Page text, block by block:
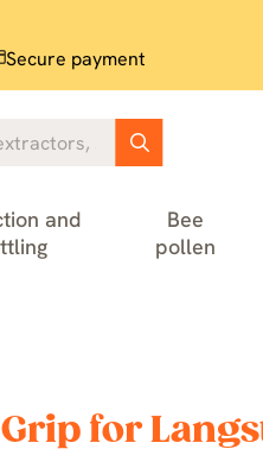
Secure payment
and
Bee
pollen
for